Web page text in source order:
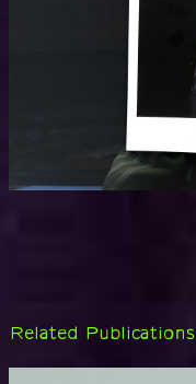
Related Publications